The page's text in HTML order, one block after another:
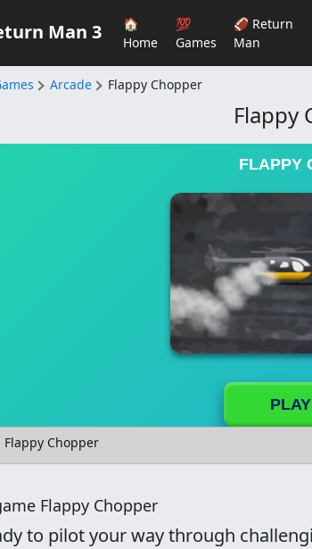
Man 3
🏠
Home
💯
Games
🏈 Return
Man
Arcade Flappy Chopper
Flappy
FLAPPY
Flappy Chopper
Flappy Chopper
to pilot your way through